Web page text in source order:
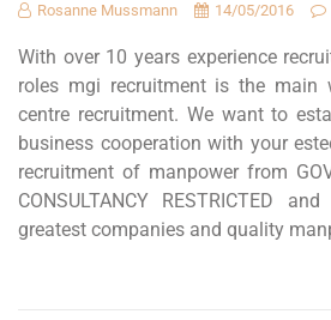
Rosanne Mussmann 14/05/2016
With over 10 years experience
roles mgi recruitment is the main
centre recruitment. We want to
business cooperation with your
recruitment of manpower from
CONSULTANCY RESTRICTED
greatest companies and quality